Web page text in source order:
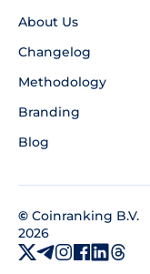
About Us
Changelog
Methodology
Branding
Blog
© Coinranking B.V.
2026